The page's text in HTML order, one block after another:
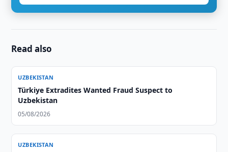
Read also
UZBEKISTAN
Türkiye Extradites Wanted Fraud Suspect to
Uzbekistan
05/08/2026
UZBEKISTAN